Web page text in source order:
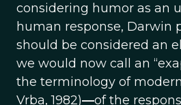
considering humor as an
human response, Darwin
should be considered an
we would now call an
the terminology of
Vrba, 1982)—of the